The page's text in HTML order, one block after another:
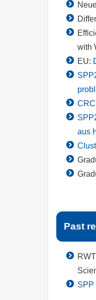
with
EU:
aus
Past
SPP